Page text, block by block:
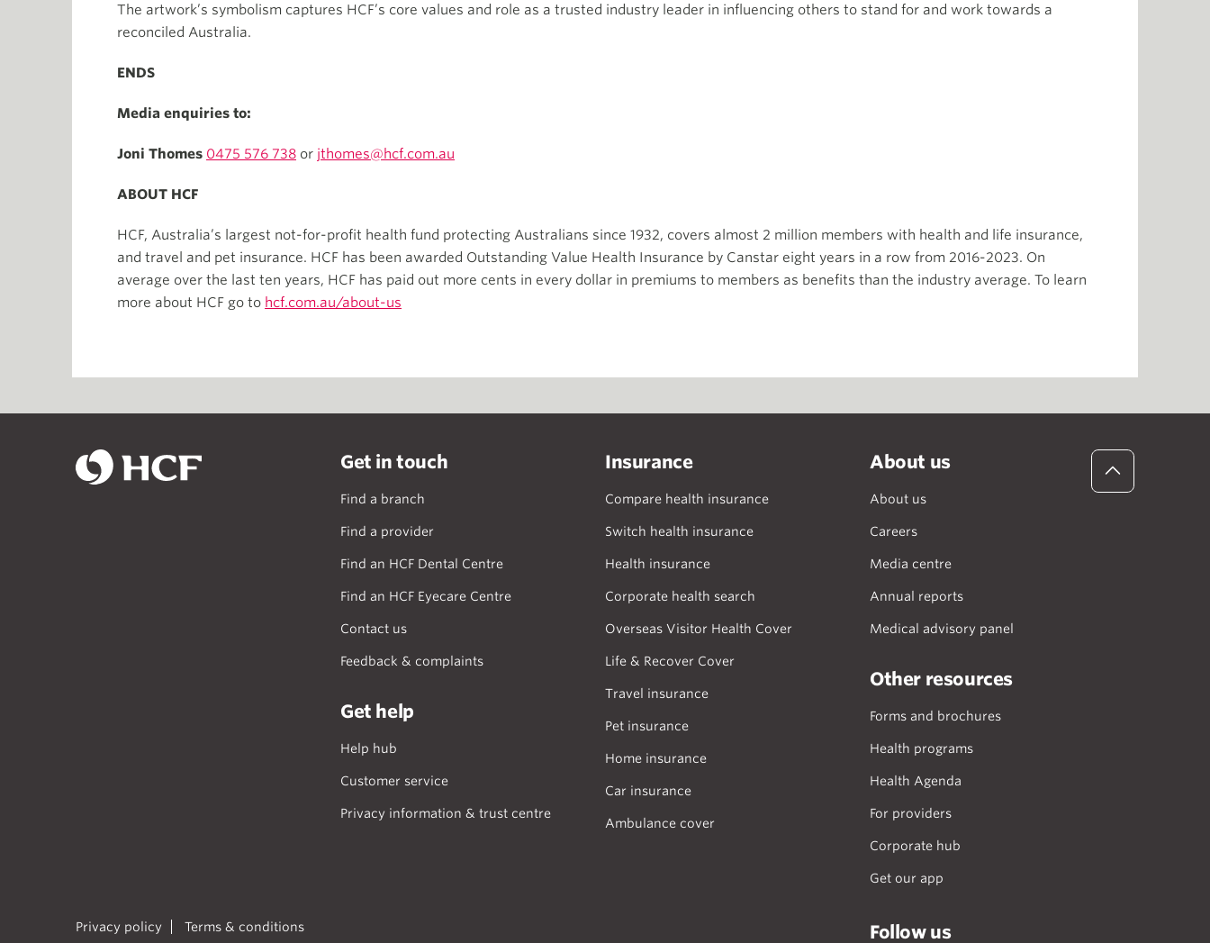
The artwork’s symbolism captures HCF’s core values and role as a trusted industry leader in influencing others to stand for and work towards a
reconciled Australia.
ENDS
Media enquiries to:
Joni Thomes 0475 576 738 or jthomes@hcf.com.au
ABOUT HCF
HCF, Australia’s largest not-for-profit health fund protecting Australians since 1932, covers almost 2 million members with health and life insurance,
and travel and pet insurance. HCF has been awarded Outstanding Value Health Insurance by Canstar eight years in a row from 2016-2023. On
average over the last ten years, HCF has paid out more cents in every dollar in premiums to members as benefits than the industry average. To learn
more about HCF go to hcf.com.au/about-us
Get in touch
Find a branch
Find a provider
Find an HCF Dental Centre
Find an HCF Eyecare Centre
Contact us
Feedback & complaints
Get help
Help hub
Customer service
Privacy information & trust centre
Insurance
Compare health insurance
Switch health insurance
Health insurance
Corporate health search
Overseas Visitor Health Cover
Life & Recover Cover
Travel insurance
Pet insurance
Home insurance
Car insurance
Ambulance cover
About us
About us
Careers
Media centre
Annual reports
Medical advisory panel
Other resources
Forms and brochures
Health programs
Health Agenda
For providers
Corporate hub
Get our app
Privacy policy Terms & conditions Follow us